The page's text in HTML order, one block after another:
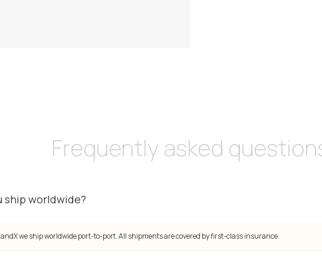
Frequently asked
ship worldwide?
we ship worldwide port-to-port. All shipments are covered by first-class insurance.